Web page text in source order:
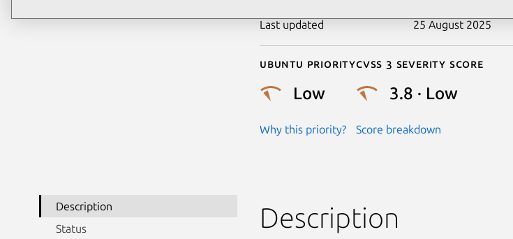
Last updated 25 August 2025
Ubuntu priority
Low
Why this priority?
Cvss 3 Severity Score
3.8 · Low
Score breakdown
Description
Status
Description